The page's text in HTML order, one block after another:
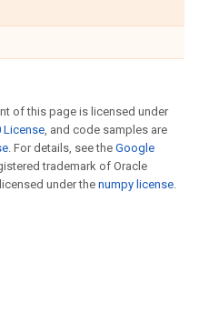
of this page is licensed under
License, and code samples are
. For details, see the Google
trademark of Oracle
under the numpy license.